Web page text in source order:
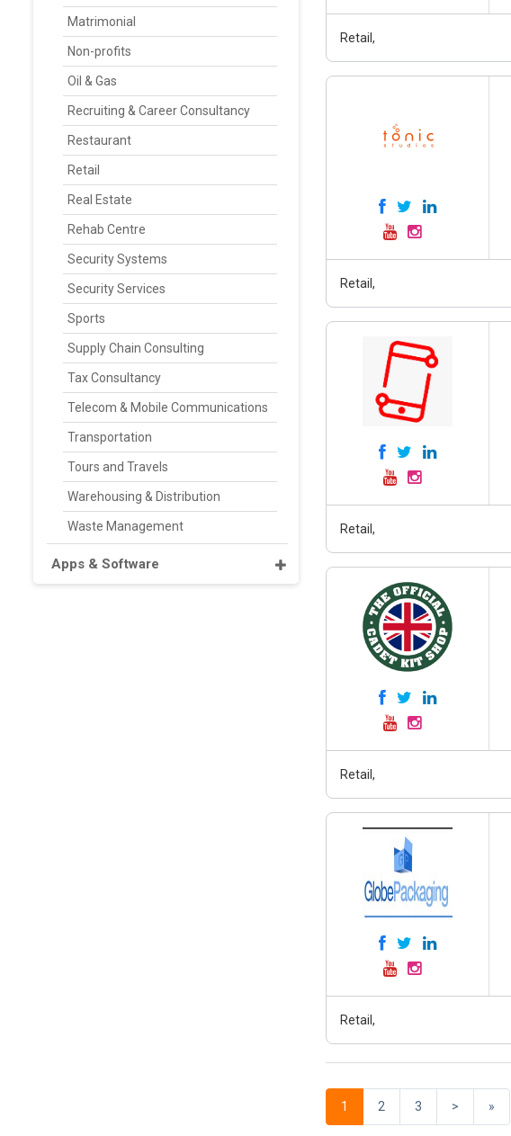
Matrimonial
Non-profits
Oil & Gas
Recruiting & Career Consultancy
Restaurant
Retail
Real Estate
Rehab Centre
Security Systems
Security Services
Sports
Supply Chain Consulting
Tax Consultancy
Telecom & Mobile Communications
Transportation
Tours and Travels
Warehousing & Distribution
Waste Management
Apps & Software
Retail,
Retail,
Retail,
Retail,
Retail,
1 2 3 > »